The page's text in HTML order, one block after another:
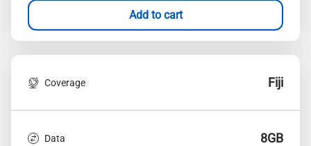
Add to cart
Coverage Fiji
Data 8GB